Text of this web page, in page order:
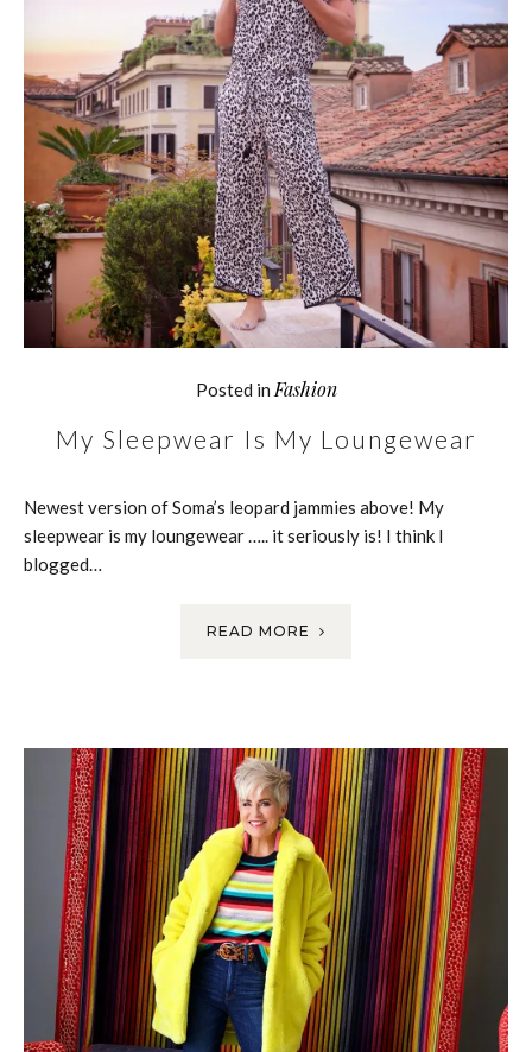
Posted in Fashion
My Sleepwear Is My Loungewear
Newest version of Soma’s leopard jammies above! My
sleepwear is my loungewear ….. it seriously is! I think I
blogged…
READ MORE